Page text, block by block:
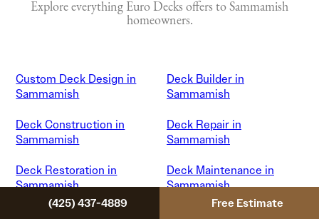
(425) 437-4889 Free Estimate
Explore everything Euro Decks offers to Sammamish
homeowners.
Custom Deck Design in
Sammamish
Deck Builder in
Sammamish
Deck Construction in
Sammamish
Deck Repair in
Sammamish
Deck Restoration in
Sammamish
Deck Maintenance in
Sammamish